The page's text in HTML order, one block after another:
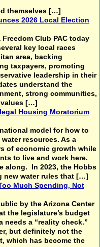
themselves […]
2026 Local Election
Freedom Club PAC today
key local races
area, backing
taxpayers, promoting
leadership in their
understand the
strong communities,
[…]
Housing Moratorium
model for how to
resources. As a
of economic growth while
to live and work here.
along. In 2023, the Hobbs
new water rules that […]
Much Spending, Not
by the Arizona Center
the legislature’s budget
needs a “reality check.”
but definitely not the
which has become the